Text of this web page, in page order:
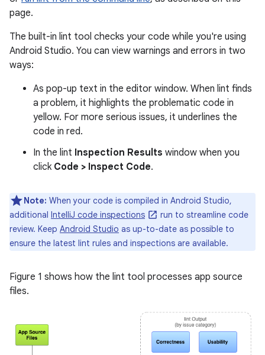
page.
The built-in lint tool checks your code while you're using
Android Studio. You can view warnings and errors in two
ways:
As pop-up text in the editor window. When lint finds
a problem, it highlights the problematic code in
yellow. For more serious issues, it underlines the
code in red.
In the lint Inspection Results window when you
click Code > Inspect Code.
Note: When your code is compiled in Android Studio,
additional IntelliJ code inspections
run to streamline code
review. Keep Android Studio as up-to-date as possible to
ensure the latest lint rules and inspections are available.
Figure 1 shows how the lint tool processes app source
files.